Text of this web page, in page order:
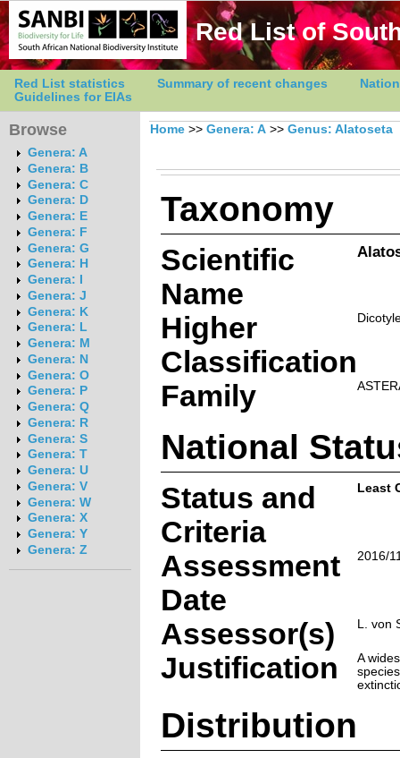
Red List of
Red List statistics Summary of recent changes
Guidelines for EIAs
Browse
Genera: A
Genera: B
Genera: C
Genera: D
Genera: E
Genera: F
Genera: G
Genera: H
Genera: I
Genera: J
Genera: K
Genera: L
Genera: M
Genera: N
Genera: O
Genera: P
Genera: Q
Genera: R
Genera: S
Genera: T
Genera: U
Genera: V
Genera: W
Genera: X
Genera: Y
Genera: Z
Home >> Genera: A >> Genus: Alatoseta
Taxonomy
Scientific
Name
Higher
Classification
Family
National
Status and
Criteria
Least
Assessment
Date
2016/
Assessor(s) L. von
Justification
A
Distribution